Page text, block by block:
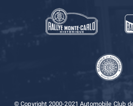
© Copyright 2000-2021 Automobile Club